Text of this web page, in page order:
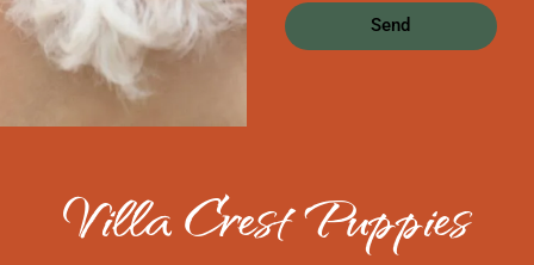
Send
Villa Crest Puppies